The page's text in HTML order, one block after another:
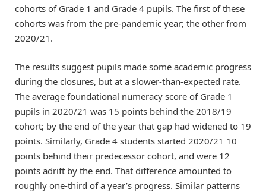
cohorts of Grade 1 and Grade 4 pupils. The first of these
cohorts was from the pre-pandemic year; the other from
2020/21.
The results suggest pupils made some academic progress
during the closures, but at a slower-than-expected rate.
The average foundational numeracy score of Grade 1
pupils in 2020/21 was 15 points behind the 2018/19
cohort; by the end of the year that gap had widened to 19
points. Similarly, Grade 4 students started 2020/21 10
points behind their predecessor cohort, and were 12
points adrift by the end. That difference amounted to
roughly one-third of a year’s progress. Similar patterns